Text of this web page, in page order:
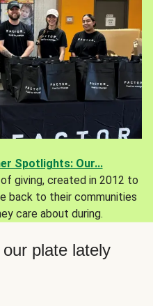
Spotlights: Our...
giving, created in 2012 to
back to their communities
care about during.
our plate lately